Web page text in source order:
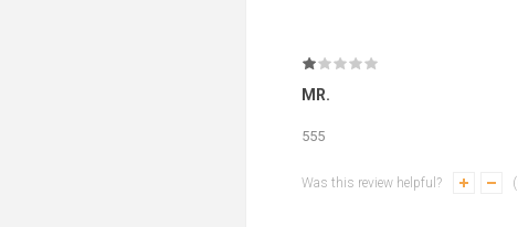
MR.
555
Was this review helpful? (